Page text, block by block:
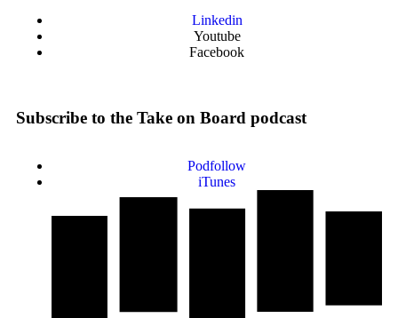
Linkedin
Youtube
Facebook
Subscribe to the Take on Board podcast
Podfollow
iTunes